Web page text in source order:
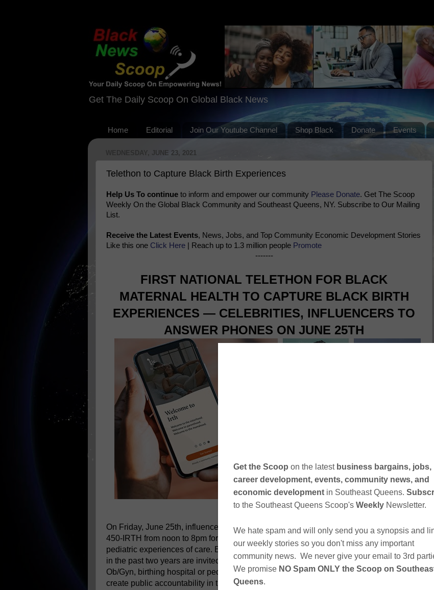
Get The Daily Scoop On Global Black News
Home Editorial Join Our Youtube Channel Shop Black Donate Events
WEDNESDAY, JUNE 23, 2021
Telethon to Capture Black Birth Experiences
Help Us To continue to inform and empower our community Please Donate. Get The Scoop
Weekly On the Global Black Community and Southeast Queens, NY. Subscribe to Our Mailing
List.
Receive the Latest Events, News, Jobs, and Top Community Economic Development Stories
Like this one Click Here | Reach up to 1.3 million people Promote
-------
FIRST NATIONAL TELETHON FOR BLACK
MATERNAL HEALTH TO CAPTURE BLACK BIRTH
EXPERIENCES — CELEBRITIES, INFLUENCERS TO
ANSWER PHONES ON JUNE 25TH
On Friday, June 25th, influencers, celebrities, and advocates will answer calls to 800-
450-IRTH from noon to 8pm for the first national telethon to capture Black birthing and
pediatric experiences of care. Expecting and new parents of color who have given birth
in the past two years are invited to call 855-450-IRTH and leave a review of their
Ob/Gyn, birthing hospital or pediatrician appointments as part of a nationwide effort to
create public accountability in the medical system for Black maternal and infant care.